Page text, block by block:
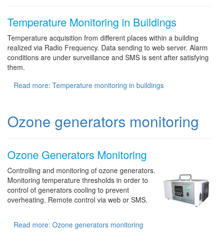
Temperature Monitoring in Buildings
Temperature acquisition from different places within a building
realized via Radio Frequency. Data sending to web server. Alarm
conditions are under surveillance and SMS is sent after satisfying
them.
Read more: Temperature monitoring in buildings
Ozone generators monitoring
Ozone Generators Monitoring
Controlling and monitoring of ozone generators.
Monitoring temperature thresholds in order to
control of generators cooling to prevent
overheating. Remote control via web or SMS.
Read more: Ozone generators monitoring